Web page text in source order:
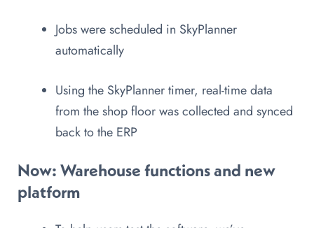
Jobs were scheduled in SkyPlanner
automatically
Using the SkyPlanner timer, real-time data
from the shop floor was collected and synced
back to the ERP
Now: Warehouse functions and new
platform